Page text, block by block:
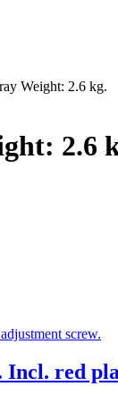
Weight: 2.6 kg.
2.6
red